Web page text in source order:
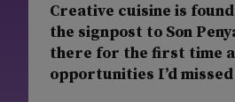
Creative cuisine is
the signpost to Son
there for the first time
opportunities I’d